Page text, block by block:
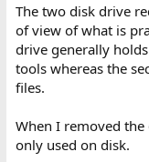
The two disk drive
of view of what is
drive generally
tools whereas the
files.
When I removed
only used on disk.